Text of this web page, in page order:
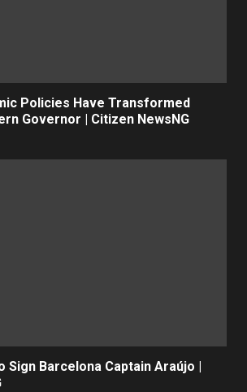
Policies Have Transformed
Governor | Citizen NewsNG
Sign Barcelona Captain Araújo |